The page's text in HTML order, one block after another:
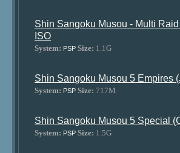
Shin Sangoku Musou - Multi
ISO
System: PSP Size: 1.1G
Shin Sangoku Musou 5 Empires
System: PSP Size: 717M
Shin Sangoku Musou 5 Special
System: PSP Size: 1.5G